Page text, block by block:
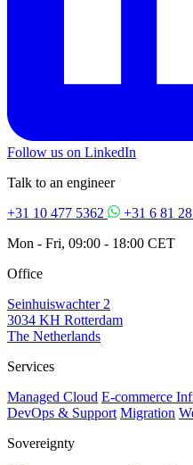
Follow us on LinkedIn
Talk to an engineer
+31 10 477 5362
+31 6 81
Mon - Fri, 09:00 - 18:00 CET
Office
Seinhuiswachter 2
3034 KH Rotterdam
The Netherlands
Services
Managed Cloud E-commerce
DevOps & Support Migration
Sovereignty